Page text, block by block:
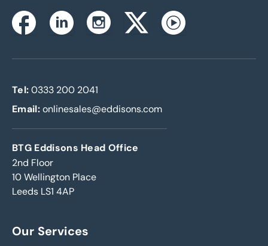
FacebookLinkedinInstagramTwitterxYoutube
Tel: 0333 200 2041
Email:onlinesales@eddisons.com
BTG Eddisons Head Office
2nd Floor
10 Wellington Place
Leeds LS1 4AP
Our Services